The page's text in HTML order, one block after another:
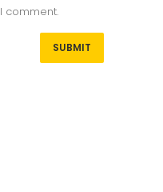
comment.